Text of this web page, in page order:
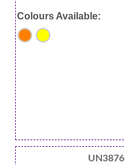
Colours Available:
UN3876